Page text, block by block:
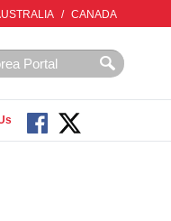
/ CANADA